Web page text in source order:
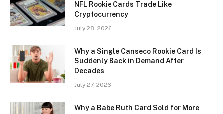
NFL Rookie Cards Trade Like
Cryptocurrency
July 28, 2026
Why a Single Canseco Rookie Card Is
Suddenly Back in Demand After
Decades
July 27, 2026
Why a Babe Ruth Card Sold for More